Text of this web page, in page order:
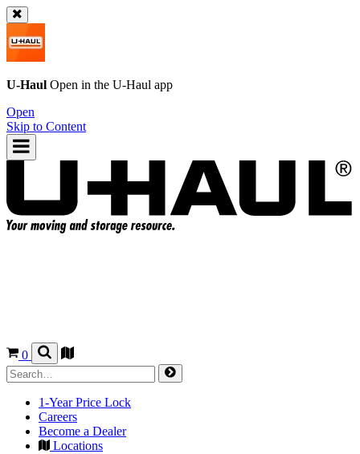
U-Haul Open in the U-Haul app
Open
Skip to Content
0
1-Year Price Lock
Careers
Become a Dealer
Locations